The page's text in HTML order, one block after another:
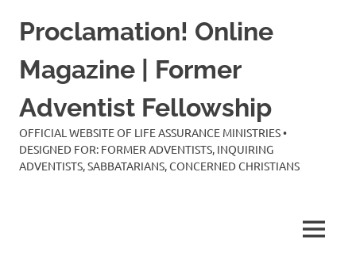
Proclamation! Online
Magazine | Former
Adventist Fellowship
OFFICIAL WEBSITE OF LIFE ASSURANCE MINISTRIES •
DESIGNED FOR: FORMER ADVENTISTS, INQUIRING
ADVENTISTS, SABBATARIANS, CONCERNED CHRISTIANS
MENU